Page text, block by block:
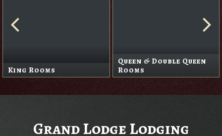
King Rooms
Queen & Double Queen
Rooms
Grand Lodge Lodging